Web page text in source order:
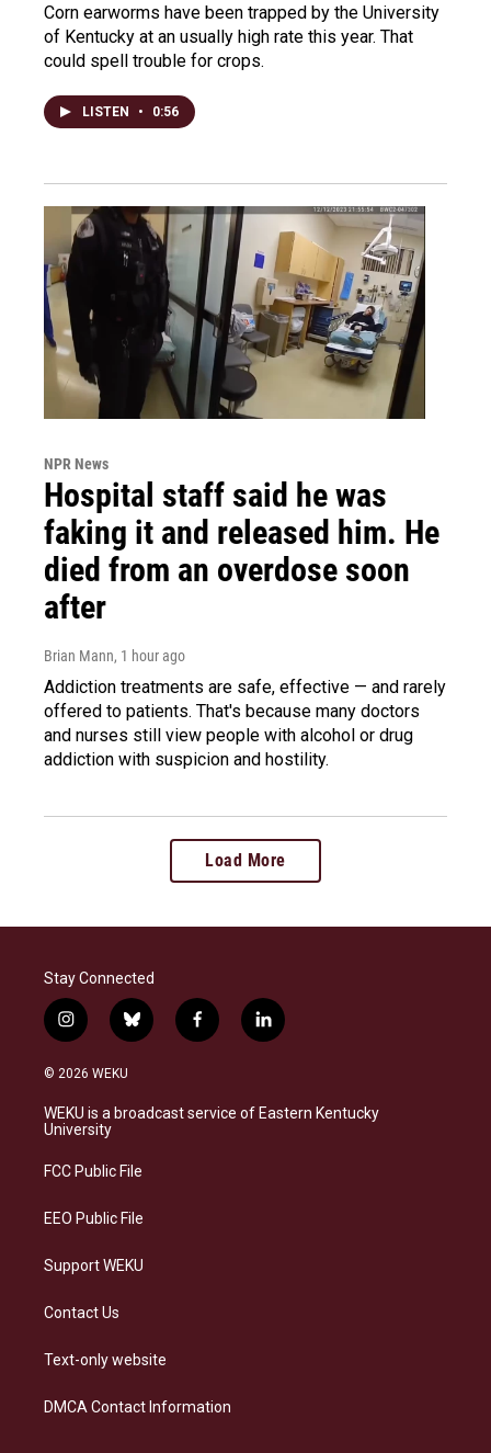
Corn earworms have been trapped by the University
of Kentucky at an usually high rate this year. That
could spell trouble for crops.
LISTEN • 0:56
NPR News
Hospital staff said he was
faking it and released him. He
died from an overdose soon
after
Brian Mann, 1 hour ago
Addiction treatments are safe, effective — and rarely
offered to patients. That's because many doctors
and nurses still view people with alcohol or drug
addiction with suspicion and hostility.
Load More
Stay Connected
i
n
s
a
g
a
b
l
s
k
f
a
b
o
l
i
e
d
© 2026 WEKU
WEKU is a broadcast service of Eastern Kentucky
University
FCC Public File
EEO Public File
Support WEKU
Contact Us
Text-only website
DMCA Contact Information